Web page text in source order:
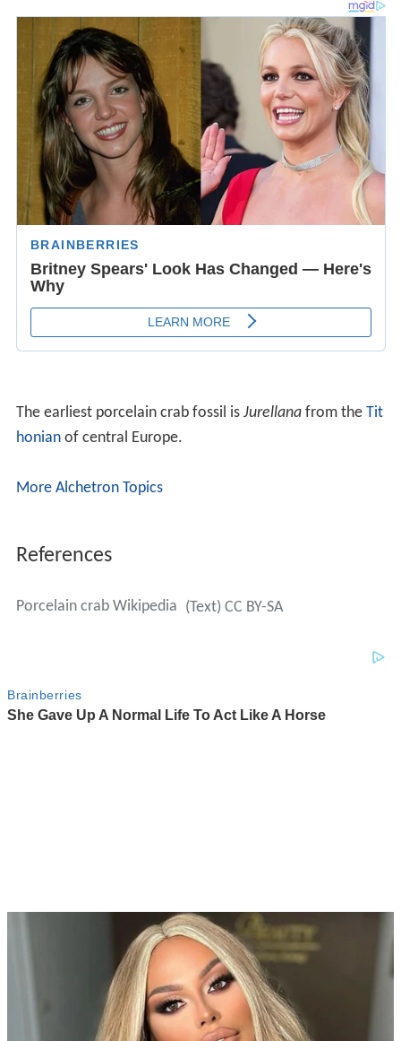
The earliest porcelain crab fossil is Jurellanafrom the Tit
honianof central Europe.
More Alchetron Topics
References
Porcelain crab Wikipedia (Text) CC BY-SA